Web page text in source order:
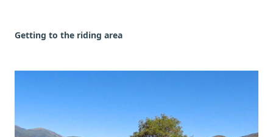
Getting to the riding area